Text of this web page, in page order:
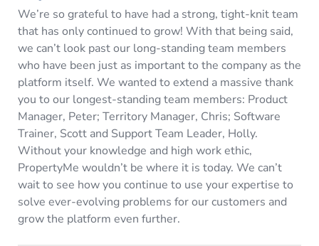
We’re so grateful to have had a strong, tight-knit team
that has only continued to grow! With that being said,
we can’t look past our long-standing team members
who have been just as important to the company as the
platform itself. We wanted to extend a massive thank
you to our longest-standing team members: Product
Manager, Peter; Territory Manager, Chris; Software
Trainer, Scott and Support Team Leader, Holly.
Without your knowledge and high work ethic,
PropertyMe wouldn’t be where it is today. We can’t
wait to see how you continue to use your expertise to
solve ever-evolving problems for our customers and
grow the platform even further.